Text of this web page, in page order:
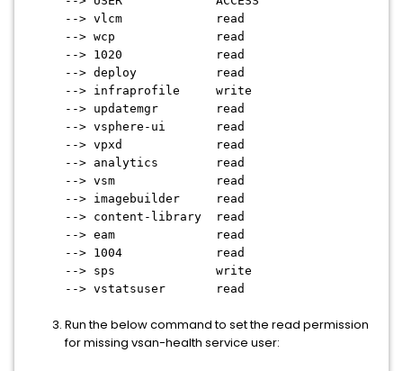
--> vlcm read
--> wcp read
--> 1020 read
--> deploy read
--> infraprofile write
--> updatemgr read
--> vsphere-ui read
--> vpxd read
--> analytics read
--> vsm read
--> imagebuilder read
--> content-library read
--> eam read
--> 1004 read
--> sps write
--> vstatsuser read
Run the below command to set the read permission
for missing vsan-health service user: